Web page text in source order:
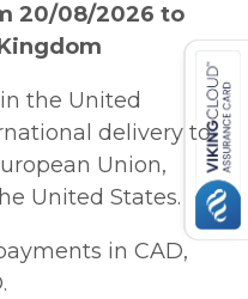
20/08/2026 to
the United
delivery to
Union,
United States.
in CAD,